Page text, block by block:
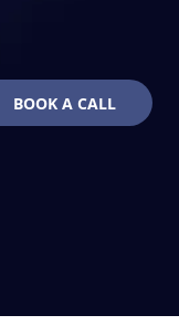
BOOK A CALL